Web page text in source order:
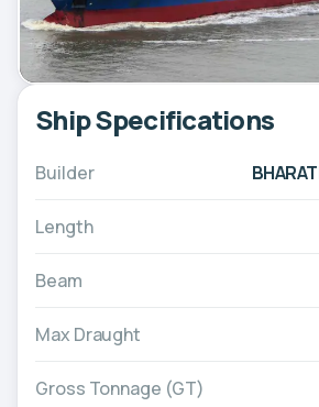
Ship Specifications
Builder
Length
Beam
Max Draught
Gross Tonnage (GT)